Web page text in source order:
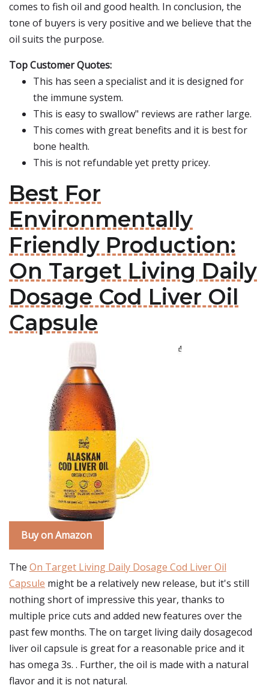
comes to fish oil and good health. In conclusion, the
tone of buyers is very positive and we believe that the
oil suits the purpose.
Top Customer Quotes:
This has seen a specialist and it is designed for
the immune system.
This is easy to swallow" reviews are rather large.
This comes with great benefits and it is best for
bone health.
This is not refundable yet pretty pricey.
Best For
Environmentally
Friendly Production:
On Target Living Daily
Dosage Cod Liver Oil
Capsule
Buy on Amazon
The On Target Living Daily Dosage Cod Liver Oil
Capsule might be a relatively new release, but it's still
nothing short of impressive this year, thanks to
multiple price cuts and added new features over the
past few months. The on target living daily dosagecod
liver oil capsule is great for a reasonable price and it
has omega 3s. . Further, the oil is made with a natural
flavor and it is not natural.